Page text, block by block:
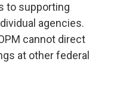
to supporting
agencies.
cannot direct
at other federal